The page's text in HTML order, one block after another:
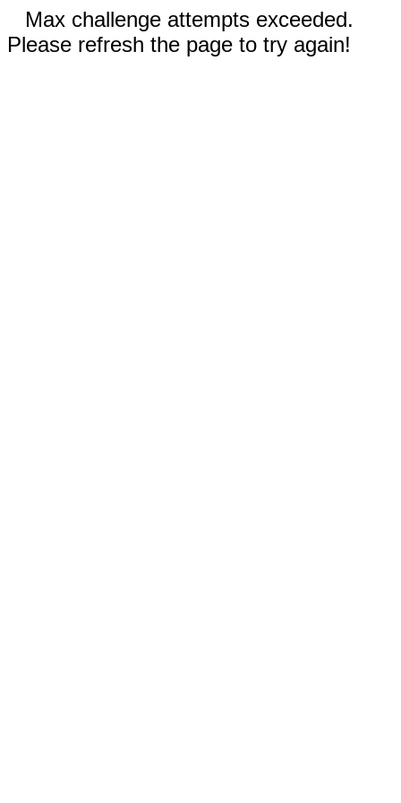
Max challenge attempts exceeded.
Please refresh the page to try again!